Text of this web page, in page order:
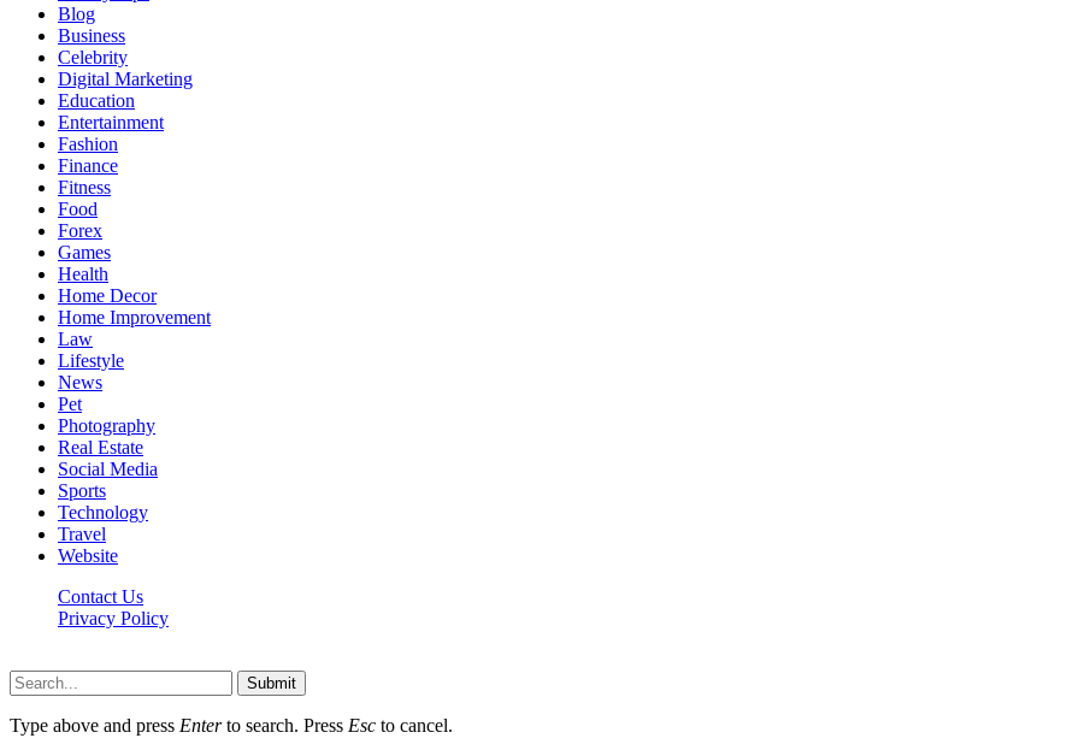
Blog
Business
Celebrity
Digital Marketing
Education
Entertainment
Fashion
Finance
Fitness
Food
Forex
Games
Health
Home Decor
Home Improvement
Law
Lifestyle
News
Pet
Photography
Real Estate
Social Media
Sports
Technology
Travel
Website
Contact Us
Privacy Policy
Submit
Type above and press Enterto search. Press Esc to cancel.